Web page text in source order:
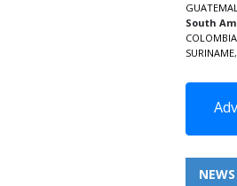
South
COLOMBIA
SURINAME,